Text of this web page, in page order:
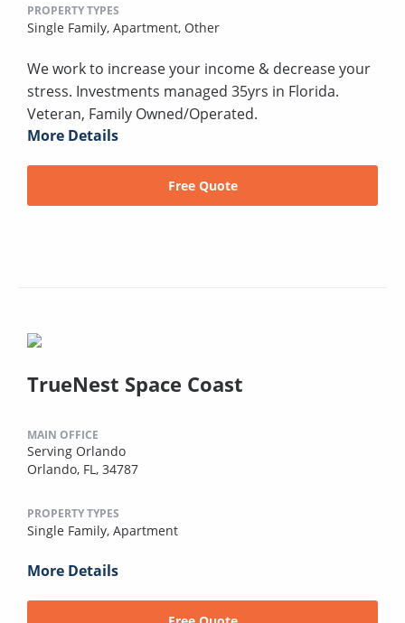
PROPERTY TYPES
Single Family, Apartment, Other
We work to increase your income & decrease your
stress. Investments managed 35yrs in Florida.
Veteran, Family Owned/Operated.
More Details
Free Quote
TrueNest Space Coast
MAIN OFFICE
Serving Orlando
Orlando, FL, 34787
PROPERTY TYPES
Single Family, Apartment
More Details